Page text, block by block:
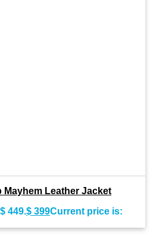
Mayhem Leather Jacket
449.$ 399Current price is: